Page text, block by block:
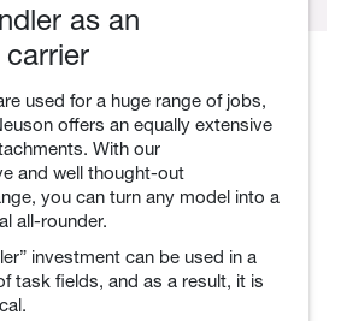
as an
used for a huge range of jobs,
offers an equally extensive
With our
and well thought-out
you can turn any model into a
all-rounder.
investment can be used in a
task fields, and as a result, it is